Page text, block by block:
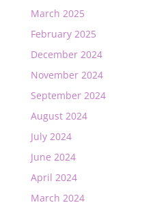
March 2025
February 2025
December 2024
November 2024
September 2024
August 2024
July 2024
June 2024
April 2024
March 2024